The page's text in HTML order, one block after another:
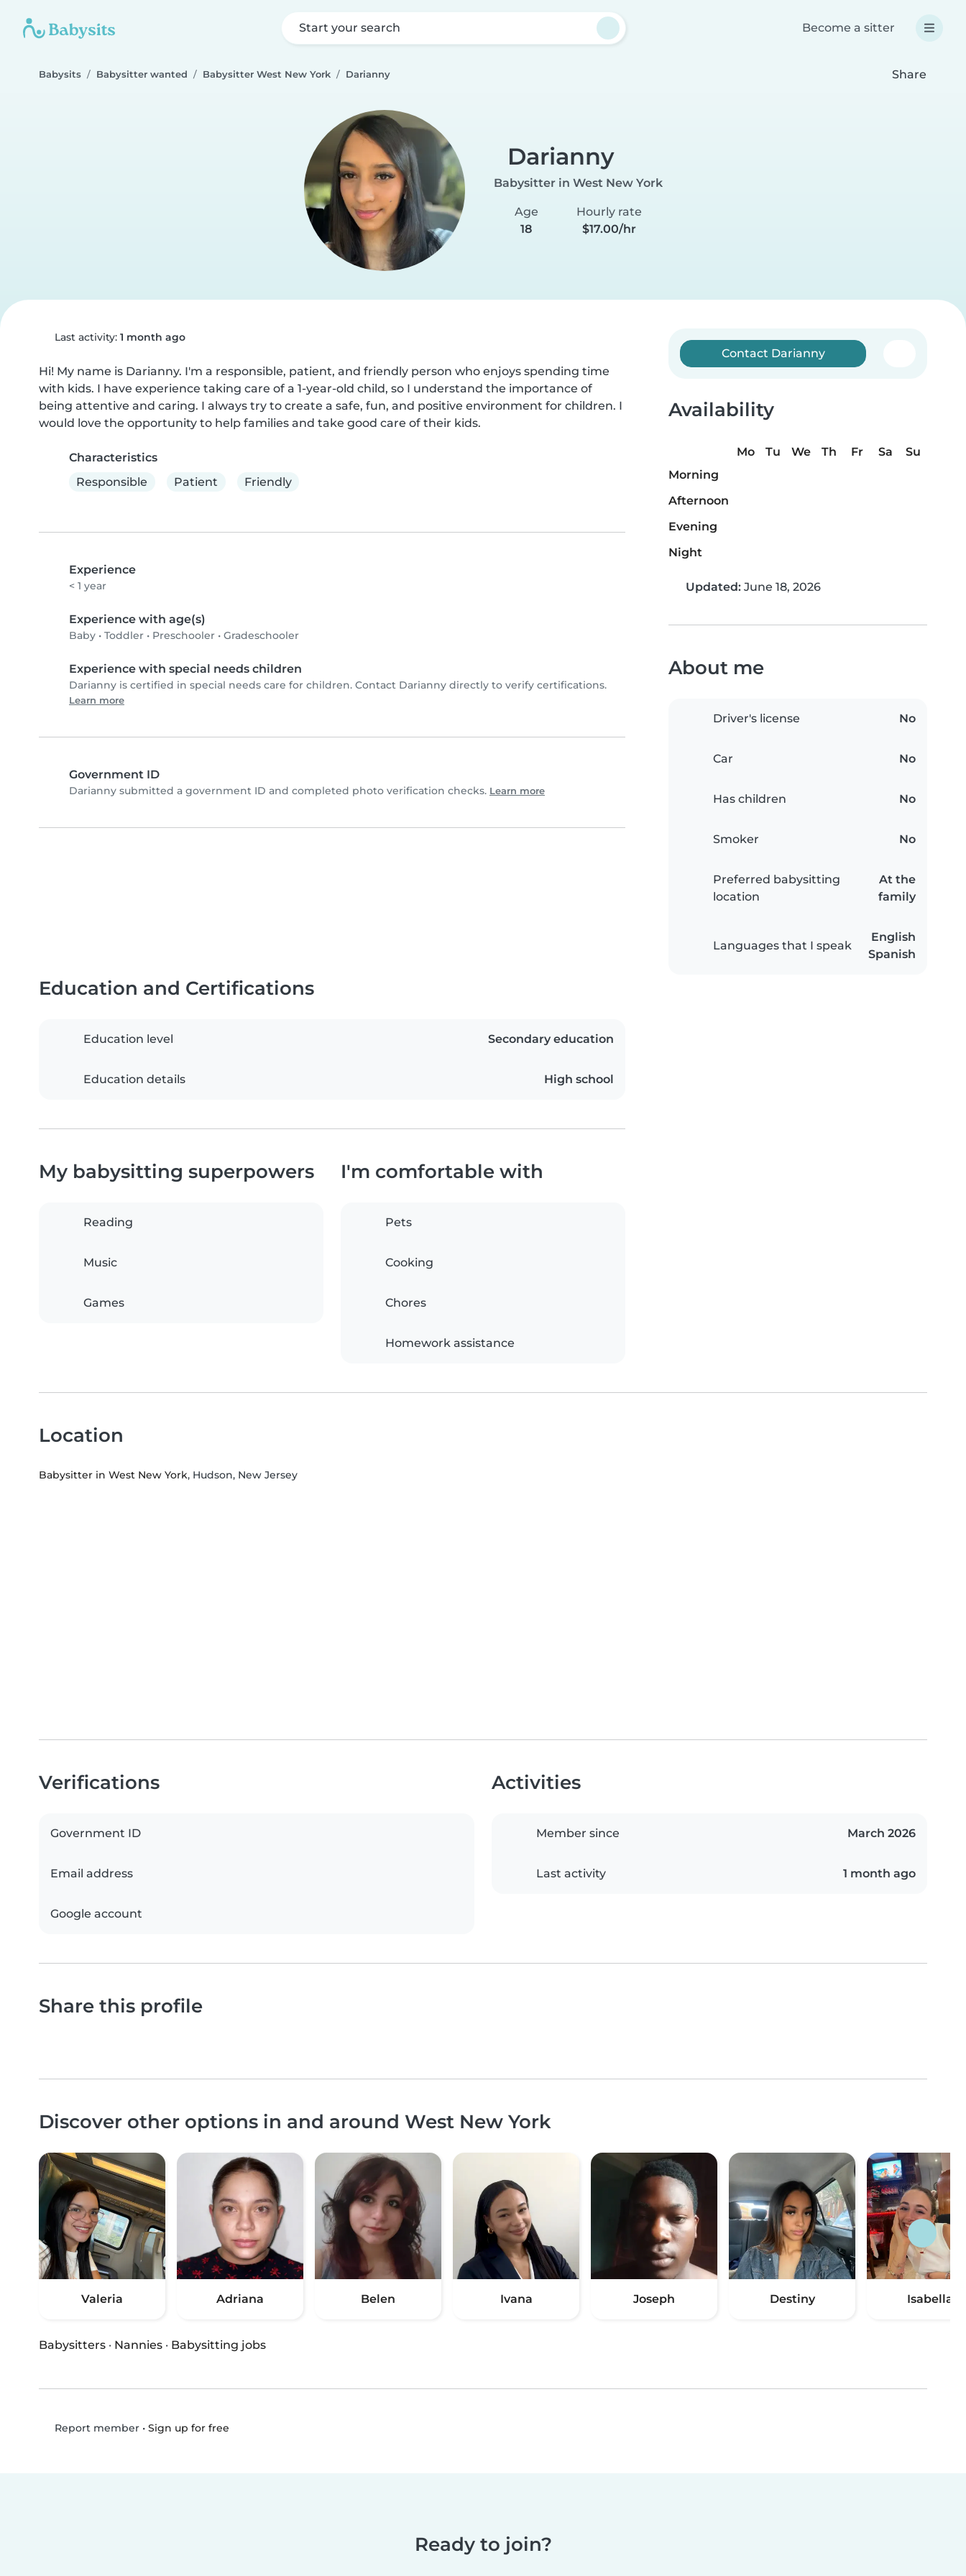
Start your search Become a sitter
Babysits Babysitter wanted Babysitter West New York Darianny Share
Darianny
Babysitter in West New York
Age
18
Hourly rate
$17.00/hr
Last activity: 1 month ago
Hi! My name is Darianny. I'm a responsible, patient, and friendly person who enjoys spending time
with kids. I have experience taking care of a 1-year-old child, so I understand the importance of
being attentive and caring. I always try to create a safe, fun, and positive environment for children. I
would love the opportunity to help families and take good care of their kids.
Characteristics
Responsible
Patient Friendly
Experience
< 1 year
Experience with age(s)
Baby • Toddler • Preschooler • Gradeschooler
Experience with special needs children
Darianny is certified in special needs care for children. Contact Darianny directly to verify certifications.
Learn more
Government ID
Darianny submitted a government ID and completed photo verification checks. Learn more
Contact Darianny
Availability
Mo Tu We Th Fr Sa
Su
Morning
Afternoon
Evening
Night
Updated: June 18, 2026
About me
Driver's license No
Car No
Has children No
Smoker No
Preferred babysitting
location
At the
family
Languages that I speak
English
Spanish
Education and Certifications
Education level Secondary education
Education details High school
My babysitting superpowers
Reading
Music
Games
I'm comfortable with
Pets
Cooking
Chores
Homework assistance
Location
Babysitter in West New York, Hudson, New Jersey
Verifications
Government ID
Email address
Google account
Activities
Member since March 2026
Last activity 1 month ago
Share this profile
Discover other options in and around West New York
Valeria Adriana Belen Ivana Joseph Destiny Isabella
Babysitters · Nannies · Babysitting jobs
Report member• Sign up for free
Ready to join?